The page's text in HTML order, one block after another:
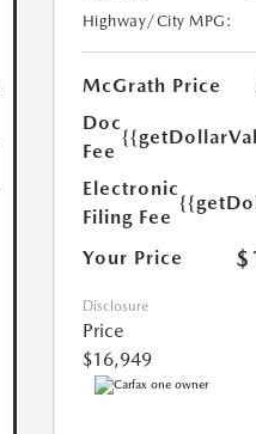
Highway/City MPG:
McGrath Price
Doc
Fee
Electronic
Filing Fee
Your Price
Disclosure
Price
$16,949